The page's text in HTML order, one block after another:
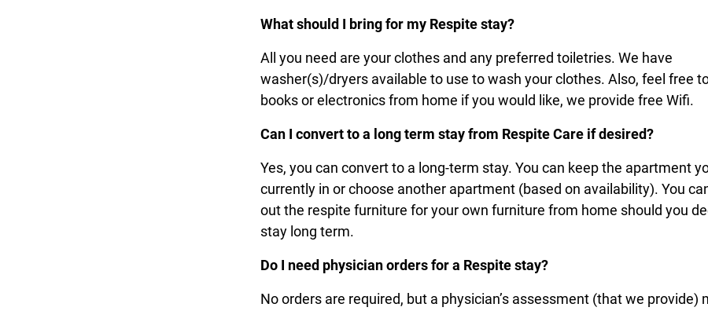
What should I bring for my Respite stay?
All you need are your clothes and any preferred toiletries. We have
washer(s)/dryers available to use to wash your clothes. Also, feel free
books or electronics from home if you would like, we provide free Wifi.
Can I convert to a long term stay from Respite Care if desired?
Yes, you can convert to a long-term stay. You can keep the apartment
currently in or choose another apartment (based on availability). You
out the respite furniture for your own furniture from home should you
stay long term.
Do I need physician orders for a Respite stay?
No orders are required, but a physician’s assessment (that we provide)